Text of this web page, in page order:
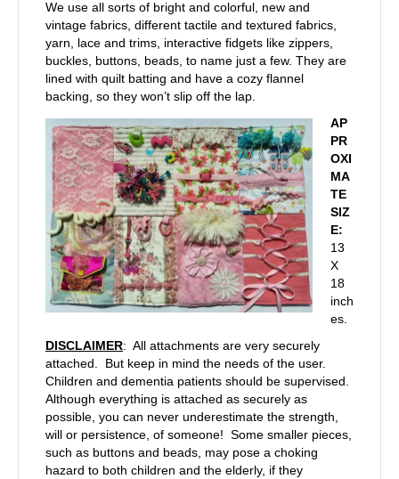
We use all sorts of bright and colorful, new and
vintage fabrics, different tactile and textured fabrics,
yarn, lace and trims, interactive fidgets like zippers,
buckles, buttons, beads, to name just a few. They are
lined with quilt batting and have a cozy flannel
backing, so they won’t slip off the lap.
AP
PR
OXI
MA
TE
SIZ
E:
13
X
18
inch
es.
DISCLAIMER: All attachments are very securely
attached. But keep in mind the needs of the user.
Children and dementia patients should be supervised.
Although everything is attached as securely as
possible, you can never underestimate the strength,
will or persistence, of someone! Some smaller pieces,
such as buttons and beads, may pose a choking
hazard to both children and the elderly, if they